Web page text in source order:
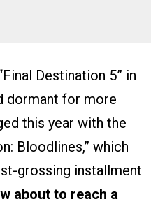
Destination 5” in
dormant for more
this year with the
Bloodlines,” which
grossing installment
about to reach a